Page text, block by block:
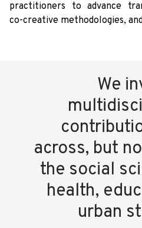
practitioners to advance
co-creative methodologies,
We
across, but
the social
health,
urban